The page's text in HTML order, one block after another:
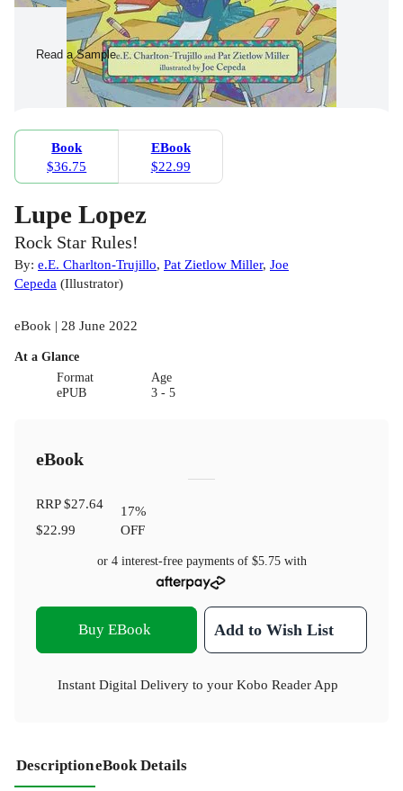
Read a Sample
Book
$36.75
EBook
$22.99
Lupe Lopez
Rock Star Rules!
By: e.E. Charlton-Trujillo, Pat Zietlow Miller, Joe
Cepeda (Illustrator)
eBook | 28 June 2022
At a Glance
Format
ePUB
Age
3 - 5
eBook
RRP$27.64
$22.99
17%
OFF
or 4 interest-free payments of $5.75with
Buy EBook Add to Wish List
Instant Digital Delivery to your Kobo Reader App
DescriptioneBook Details